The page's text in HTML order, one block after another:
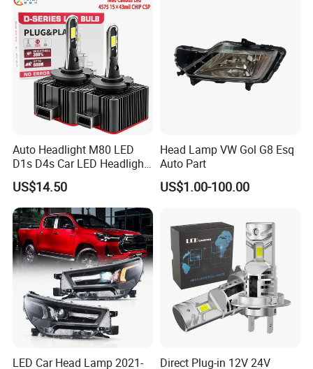
Auto Headlight M80 LED
D1s D4s Car LED Headlight
Bulb
US$14.50
Head Lamp VW Gol G8 Esq
Auto Part
US$1.00-100.00
LED Car Head Lamp 2021- Direct Plug-in 12V 24V